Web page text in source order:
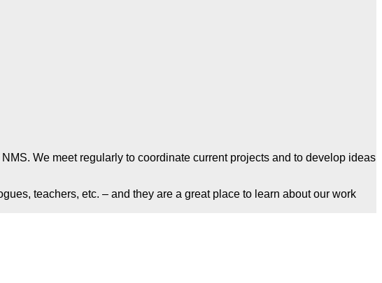
We meet regularly to coordinate current projects and to develop ideas
teachers, etc. – and they are a great place to learn about our work